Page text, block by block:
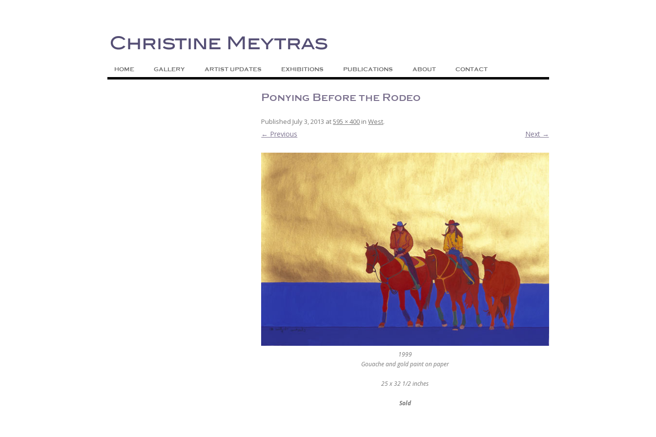
HOME GALLERY ARTIST UPDATES EXHIBITIONS PUBLICATIONS ABOUT CONTACT
Ponying Before the Rodeo
Published July 3, 2013 at595 × 400 inWest.
← Previous Next →
1999
Gouache and gold paint on paper
25 x 32 1/2 inches
Sold